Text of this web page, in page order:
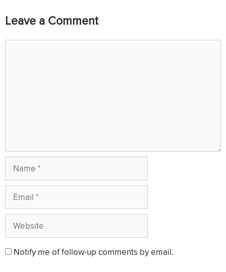
Leave a Comment
Name
Email
Website
Notify me of follow-up comments by email.